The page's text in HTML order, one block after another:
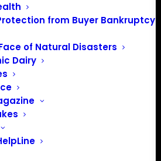
from Buyer Bankruptcy
of Natural Disasters
Dairy